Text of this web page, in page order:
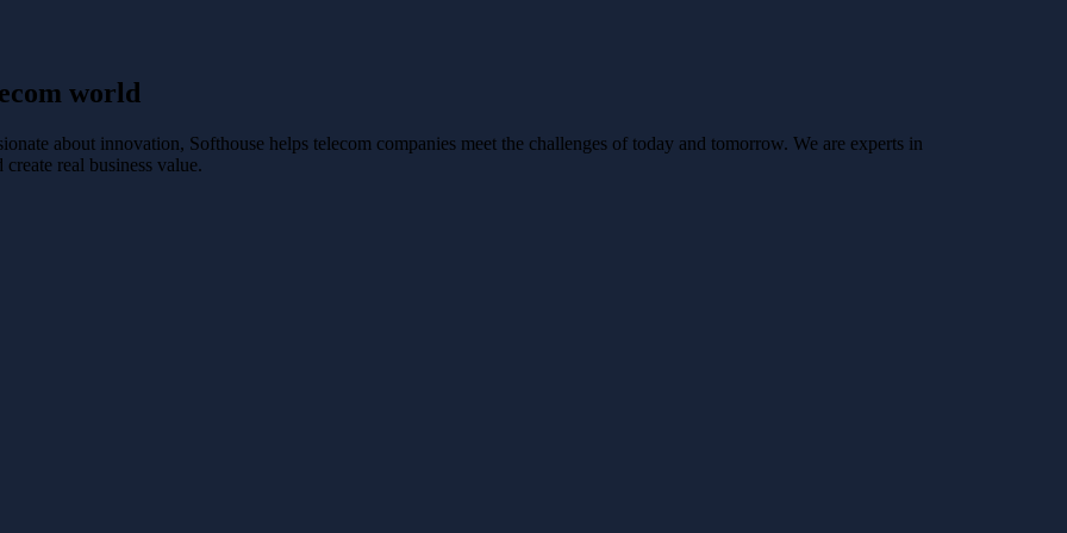
world
about innovation, Softhouse helps telecom companies meet the challenges of today and tomorrow. We are experts in
real business value.